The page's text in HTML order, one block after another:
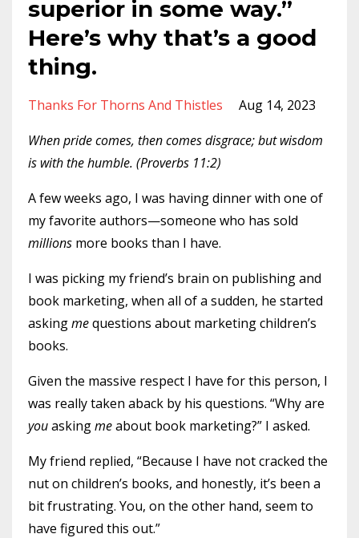
superior in some way.”
Here’s why that’s a good
thing.
Thanks For Thorns And Thistles
Aug 14, 2023
When pride comes, then comes disgrace; but wisdom
is with the humble. (Proverbs 11:2)
A few weeks ago, I was having dinner with one of
my favorite authors—someone who has sold
millions more books than I have.
I was picking my friend’s brain on publishing and
book marketing, when all of a sudden, he started
askingmequestions about marketing children’s
books.
Given the massive respect I have for this person, I
was really taken aback by his questions. “Why are
youaskingmeabout book marketing?” I asked.
My friend replied, “Because I have not cracked the
nut on children’s books, and honestly, it’s been a
bit frustrating. You, on the other hand, seem to
have figured this out.”